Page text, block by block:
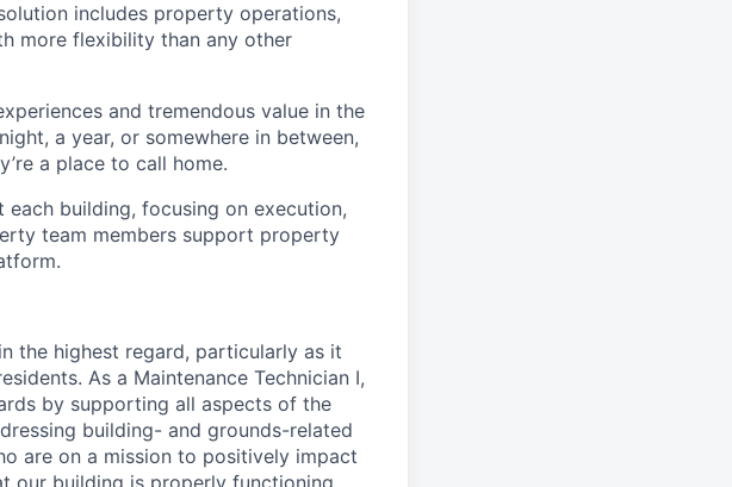
includes property operations,
more flexibility than any other
and tremendous value in the
a year, or somewhere in between,
a place to call home.
building, focusing on execution,
team members support property
the highest regard, particularly as it
As a Maintenance Technician I,
by supporting all aspects of the
building- and grounds-related
are on a mission to positively impact
our building is properly functioning,